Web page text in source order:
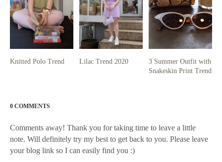
Knitted Polo Trend Lilac Trend 2020
3 Summer Outfit with
Snakeskin Print Trend
0 COMMENTS
Comments away! Thank you for taking time to leave a little
note. Will definitely try my best to get back to you. Please leave
your blog link so I can easily find you :)